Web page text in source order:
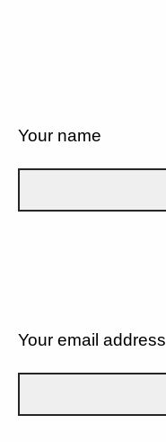
Your name
Your email address